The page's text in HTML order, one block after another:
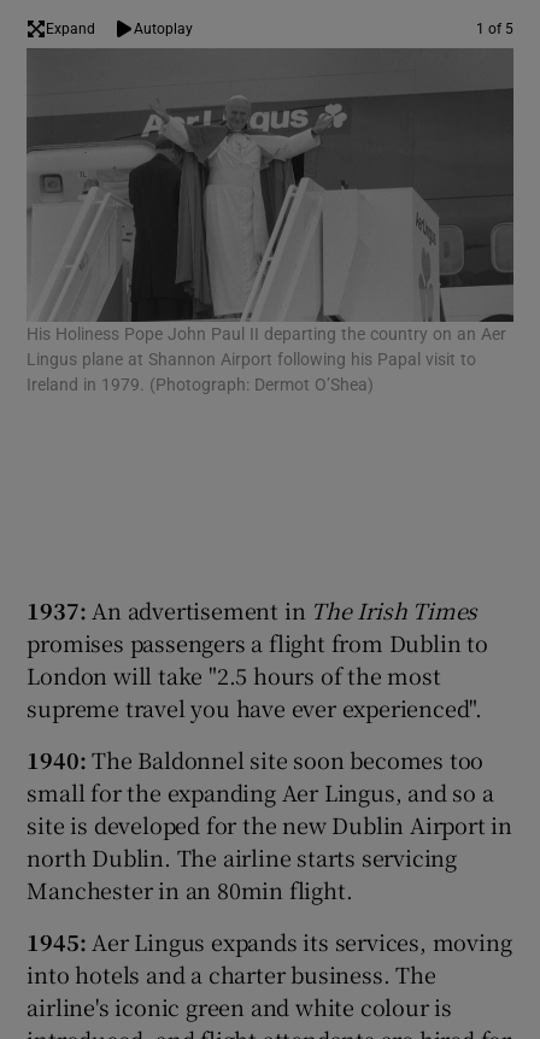
Expand Autoplay 1 of 5
His Holiness Pope John Paul II departing the country on an Aer
Lingus plane at Shannon Airport following his Papal visit to
Ireland in 1979. (Photograph: Dermot O’Shea)
1937: An advertisement in The Irish Times
promises passengers a flight from Dublin to
London will take "2.5 hours of the most
supreme travel you have ever experienced".
1940:The Baldonnel site soon becomes too
small for the expanding Aer Lingus, and so a
site is developed for the new Dublin Airport in
north Dublin. The airline starts servicing
Manchester in an 80min flight.
1945: Aer Lingus expands its services, moving
into hotels and a charter business. The
airline's iconic green and white colour is